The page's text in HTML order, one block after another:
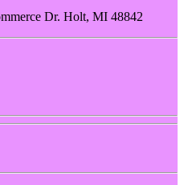
Dr. Holt, MI 48842